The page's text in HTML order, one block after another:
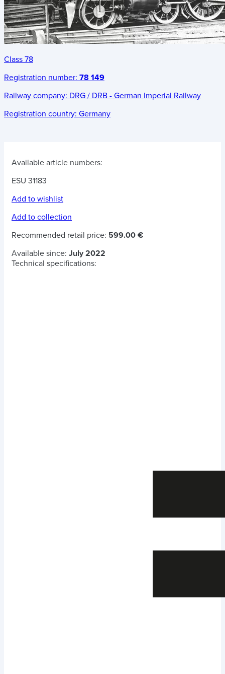
Class 78
Registration number: 78 149
Railway company: DRG / DRB - German Imperial Railway
Registration country: Germany
Available article numbers:
ESU 31183
Add to wishlist
Add to collection
Recommended retail price: 599.00 €
Available since: July 2022
Technical specifications: